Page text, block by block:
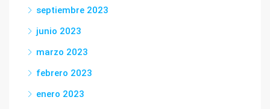
septiembre 2023
junio 2023
marzo 2023
febrero 2023
enero 2023